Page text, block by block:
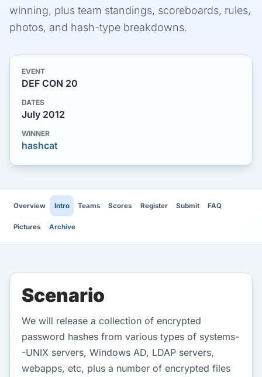
winning, plus team standings, scoreboards, rules,
photos, and hash-type breakdowns.
EVENT
DEF CON 20
DATES
July 2012
WINNER
hashcat
Overview Intro Teams Scores Register Submit FAQ
Pictures Archive
Scenario
We will release a collection of encrypted
password hashes from various types of systems-
-UNIX servers, Windows AD, LDAP servers,
webapps, etc, plus a number of encrypted files